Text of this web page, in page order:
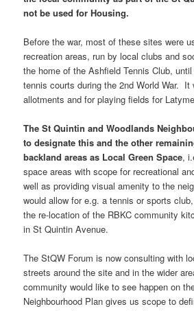
not be used for Housing.
Before the war, most of these sites were
recreation areas, run by local clubs and
the home of the Ashfield Tennis Club,
tennis courts during the 2nd World War. It
allotments and for playing fields for
The St Quintin and Woodlands
to designate this and the other
backland areas as Local Green Space,
space areas with scope for recreational
well as providing visual amenity to the
would allow for e.g. a tennis or sports
the re-location of the RBKC community
in St Quintin Avenue.
The StQW Forum is now consulting with
streets around the site and in the wider
community would like to see happen on
Neighbourhood Plan gives us scope to